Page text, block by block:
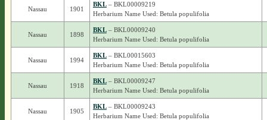
Nassau 1901
BKL– BKL00009219
Herbarium Name Used: Betula populifolia
Nassau 1898
BKL– BKL00009240
Herbarium Name Used: Betula populifolia
Nassau 1994
BKL– BKL00015603
Herbarium Name Used: Betula populifolia
Nassau 1918
BKL– BKL00009247
Herbarium Name Used: Betula populifolia
Nassau 1905
BKL– BKL00009243
Herbarium Name Used: Betula populifolia